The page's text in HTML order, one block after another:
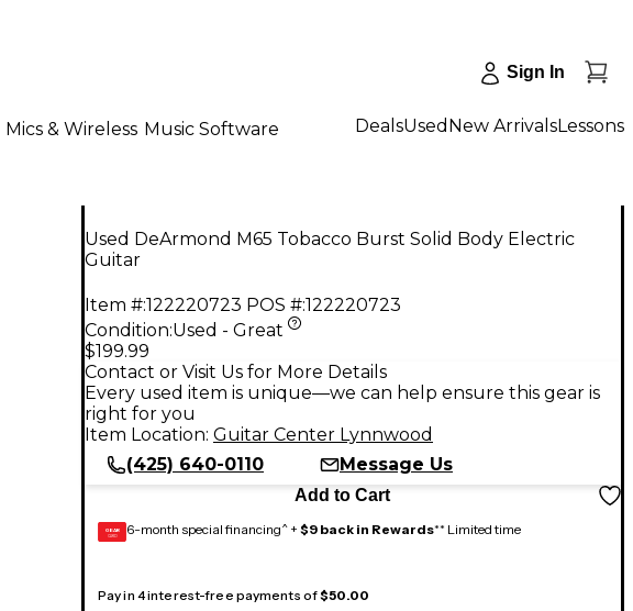
Sign In
Mics & Wireless Music Software DealsUsed New ArrivalsLessons
Used DeArmond M65 Tobacco Burst Solid Body Electric
Guitar
Item #:122220723 POS #:122220723
Condition:Used - Great
$199.99
Contact or Visit Us for More Details
Every used item is unique—we can help ensure this gear is
right for you
Item Location: Guitar Center Lynnwood
(425) 640-0110
Message Us
Add to Cart
GEAR
CARD 6-month special financing^ + $9 back in Rewards** Limited time
Pay in 4 interest-free payments of$50.00